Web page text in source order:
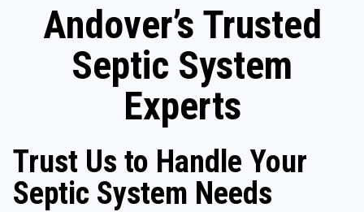
Andover’s Trusted
Septic System
Experts
Trust Us to Handle Your
Septic System Needs